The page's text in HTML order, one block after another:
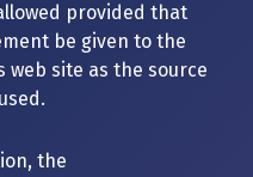
provided that
be given to the
site as the source
the